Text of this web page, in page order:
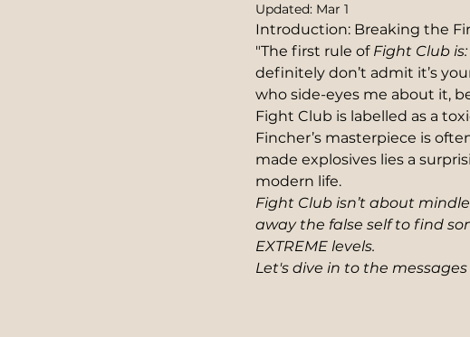
Updated: Mar 1
Introduction: Breaking the
"The first rule of Fight Club
definitely don’t admit it’s
who side-eyes me about it,
Fight Club is labelled as a
Fincher’s masterpiece is
made explosives lies a
modern life.
Fight Club isn’t about
away the false self to find
EXTREME levels.
Let's dive in to the